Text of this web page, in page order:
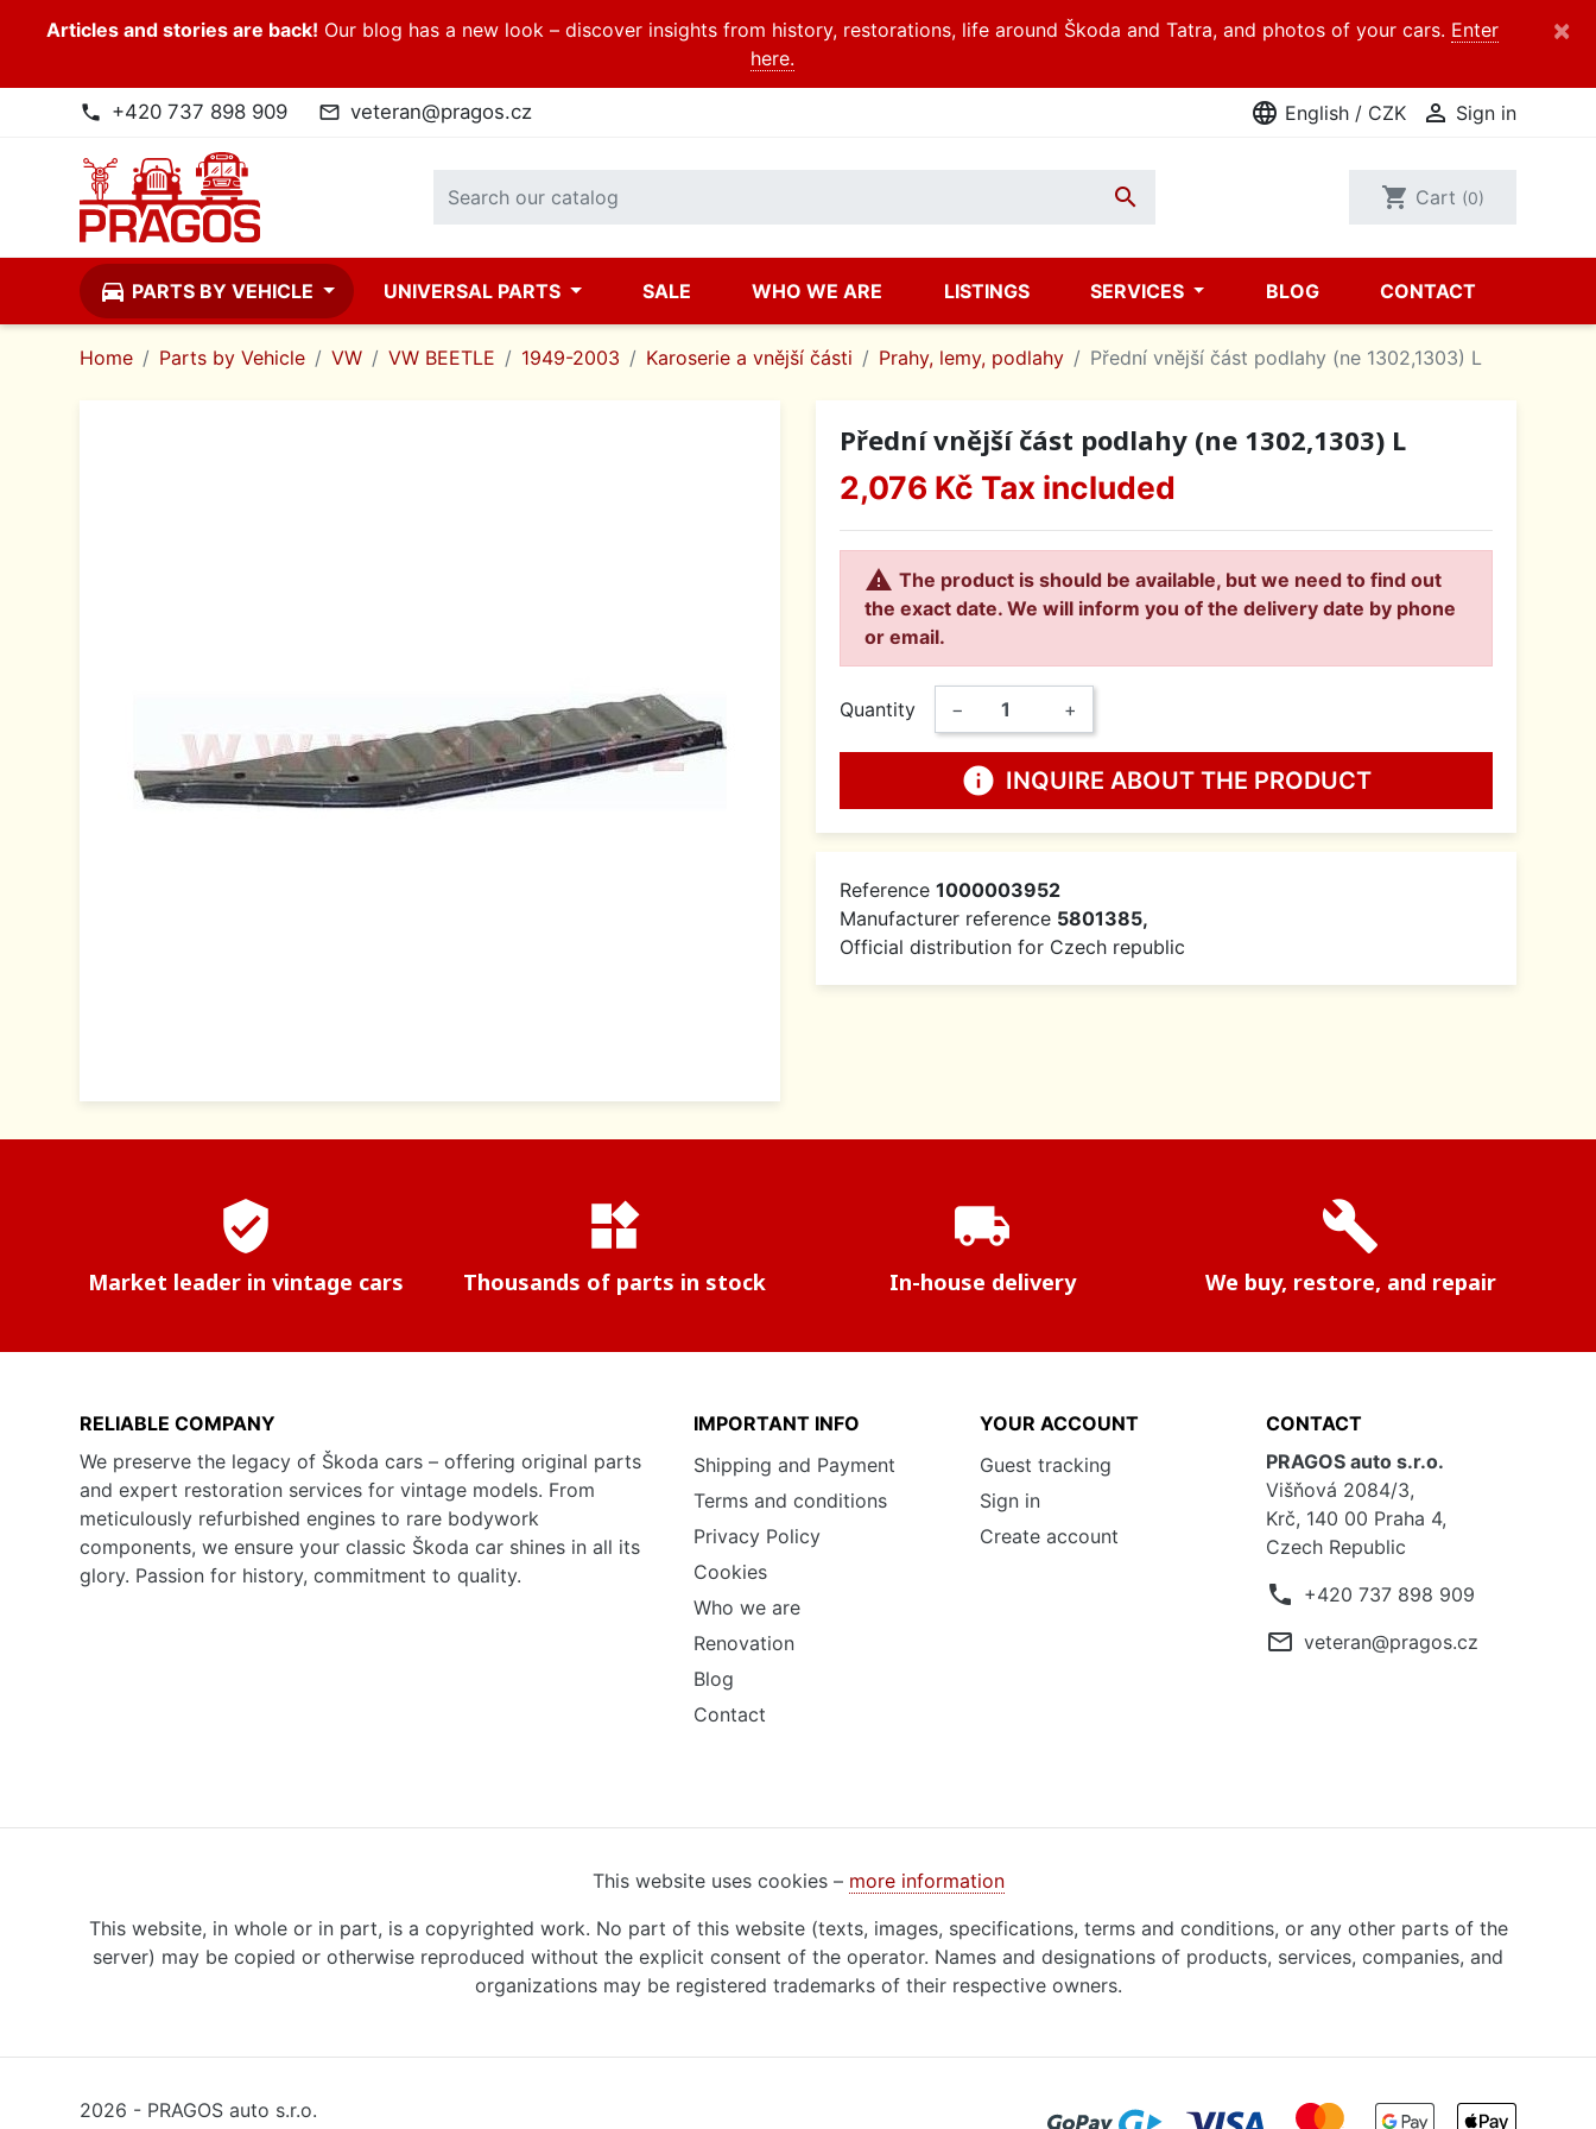
Articles and stories are back! Our blog has a new look – discover insights from history, restorations, life around Škoda and Tatra, and photos of your cars. Enter
here.
×
phone +420 737 898 909 mail_outline veteran@pragos.cz language English / CZK  Sign in
 shopping_cart Cart (0)
directions_car PARTS BY VEHICLE UNIVERSAL PARTS SALE WHO WE ARE LISTINGS SERVICES BLOG CONTACT
Home Parts by Vehicle VW VW BEETLE 1949-2003 Karoserie a vnější části Prahy, lemy, podlahy Přední vnější část podlahy (ne 1302,1303) L
Přední vnější část podlahy (ne 1302,1303) L
2,076 Kč Tax included
 The product is should be available, but we need to find out
the exact date. We will inform you of the delivery date by phone
or email.
Quantity − +
info INQUIRE ABOUT THE PRODUCT
Reference 1000003952
Manufacturer reference 5801385,
Official distribution for Czech republic
verified_user
Market leader in vintage cars
widgets
Thousands of parts in stock
local_shipping
In-house delivery
build
We buy, restore, and repair
RELIABLE COMPANY
We preserve the legacy of Škoda cars – offering original parts
and expert restoration services for vintage models. From
meticulously refurbished engines to rare bodywork
components, we ensure your classic Škoda car shines in all its
glory. Passion for history, commitment to quality.
IMPORTANT INFO
Shipping and Payment
Terms and conditions
Privacy Policy
Cookies
Who we are
Renovation
Blog
Contact
YOUR ACCOUNT
Guest tracking
Sign in
Create account
CONTACT
PRAGOS auto s.r.o.
Višňová 2084/3,
Krč, 140 00 Praha 4,
Czech Republic
phone +420 737 898 909
mail_outline veteran@pragos.cz
This website uses cookies – more information
This website, in whole or in part, is a copyrighted work. No part of this website (texts, images, specifications, terms and conditions, or any other parts of the
server) may be copied or otherwise reproduced without the explicit consent of the operator. Names and designations of products, services, companies, and
organizations may be registered trademarks of their respective owners.
2026 - PRAGOS auto s.r.o.